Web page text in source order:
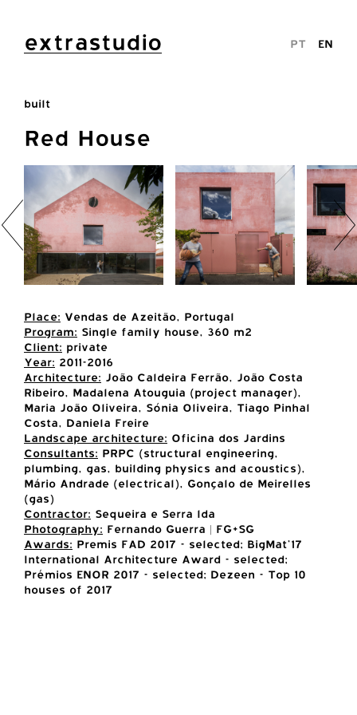
extrastudio PT EN
built
Red House
Place: Vendas de Azeitão, Portugal
Program: Single family house, 360 m2
Client: private
Year: 2011-2016
Architecture: João Caldeira Ferrão, João Costa
Ribeiro, Madalena Atouguia (project manager),
Maria João Oliveira, Sónia Oliveira, Tiago Pinhal
Costa, Daniela Freire
Landscape architecture: Oficina dos Jardins
Consultants: PRPC (structural engineering,
plumbing, gas, building physics and acoustics),
Mário Andrade (electrical), Gonçalo de Meirelles
(gas)
Contractor: Sequeira e Serra lda
Photography: Fernando Guerra | FG+SG
Awards: Premis FAD 2017 - selected; BigMat'17
International Architecture Award - selected;
Prémios ENOR 2017 - selected; Dezeen - Top 10
houses of 2017